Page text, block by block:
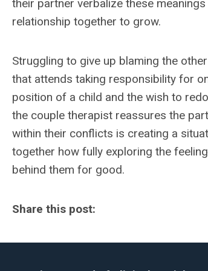
their partner verbalize these
relationship together to grow.
Struggling to give up blaming the
that attends taking responsibility for
position of a child and the wish to
the couple therapist reassures the
within their conflicts is creating a
together how fully exploring the
behind them for good.
Share this post: